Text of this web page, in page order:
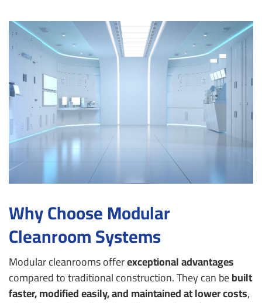
Why Choose Modular
Cleanroom Systems
Modular cleanrooms offerexceptional advantages
compared to traditional construction. They can bebuilt
faster, modified easily, and maintained at lower costs,